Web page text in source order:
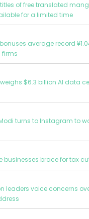
titles of free translated
for a limited time
average record
firms
weighs $6.3 billion AI data
turns to Instagram to
businesses brace for tax
leaders voice concerns